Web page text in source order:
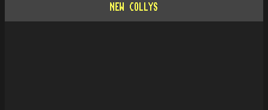
NEW COLLYS